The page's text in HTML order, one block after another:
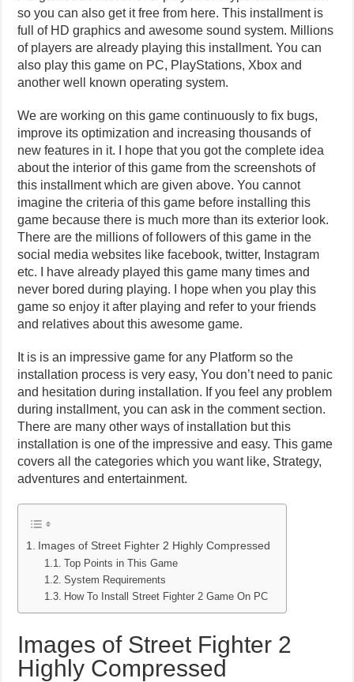
so you can also get it free from here. This installment is
full of HD graphics and awesome sound system. Millions
of players are already playing this installment. You can
also play this game on PC, PlayStations, Xbox and
another well known operating system.
We are working on this game continuously to fix bugs,
improve its optimization and increasing thousands of
new features in it. I hope that you got the complete idea
about the interior of this game from the screenshots of
this installment which are given above. You cannot
imagine the criteria of this game before installing this
game because there is much more than its exterior look.
There are the millions of followers of this game in the
social media websites like facebook, twitter, Instagram
etc. I have already played this game many times and
never bored during playing. I hope when you play this
game so enjoy it after playing and refer to your friends
and relatives about this awesome game.
It is is an impressive game for any Platform so the
installation process is very easy, You don’t need to panic
and hesitation during installation. If you feel any problem
during installment, you can ask in the comment section.
There are many other ways of installation but this
installation is one of the impressive and easy. This game
covers all the categories which you want like, Strategy,
adventures and entertainment.
Images of Street Fighter 2 Highly Compressed
Top Points in This Game
System Requirements
How To Install Street Fighter 2 Game On PC
Images of Street Fighter 2
Highly Compressed